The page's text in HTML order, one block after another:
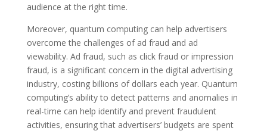
audience at the right time.
Moreover, quantum computing can help advertisers
overcome the challenges of ad fraud and ad
viewability. Ad fraud, such as click fraud or impression
fraud, is a significant concern in the digital advertising
industry, costing billions of dollars each year. Quantum
computing’s ability to detect patterns and anomalies in
real-time can help identify and prevent fraudulent
activities, ensuring that advertisers’ budgets are spent